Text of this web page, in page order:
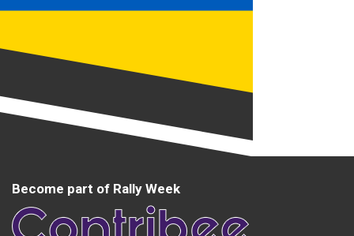
Become part of Rally Week